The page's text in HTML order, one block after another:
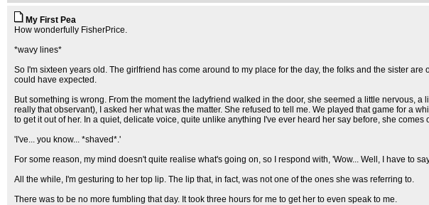
My First Pea
How wonderfully FisherPrice.
*wavy lines*
So I'm sixteen years old. The girlfriend has come around to my place for the day, the folks and the sister
could have expected.
But something is wrong. From the moment the ladyfriend walked in the door, she seemed a little nervous,
really that observant), I asked her what was the matter. She refused to tell me. We played that game for a
to get it out of her. In a quiet, delicate voice, quite unlike anything I've ever heard her say before, she comes
'I've... you know... *shaved*.'
For some reason, my mind doesn't quite realise what's going on, so I respond with, 'Wow... Well, I have to
All the while, I'm gesturing to her top lip. The lip that, in fact, was not one of the ones she was referring to.
There was to be no more fumbling that day. It took three hours for me to get her to even speak to me.